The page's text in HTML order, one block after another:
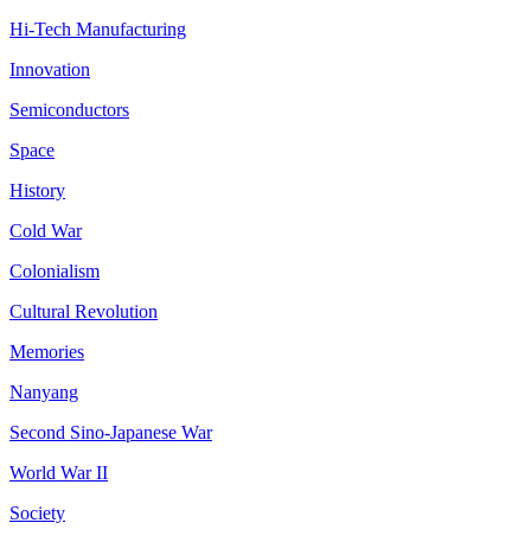
Hi-Tech Manufacturing
Innovation
Semiconductors
Space
History
Cold War
Colonialism
Cultural Revolution
Memories
Nanyang
Second Sino-Japanese War
World War II
Society